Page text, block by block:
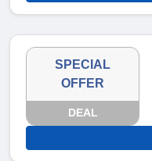
SPECIAL
OFFER
DEAL